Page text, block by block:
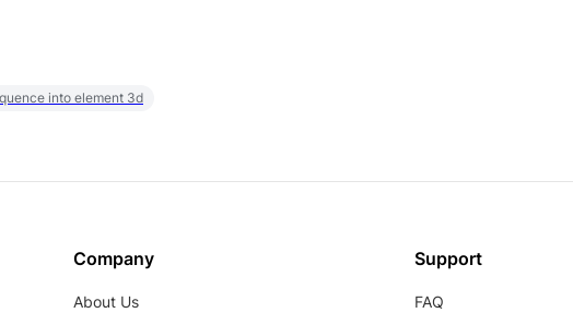
into element 3d
Company
About Us
Support
FAQ